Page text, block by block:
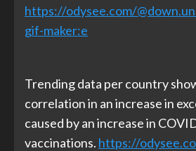
https://odysee.com/
gif-maker:e
Trending data per country
correlation in an increase in
caused by an increase in
vaccinations. https://